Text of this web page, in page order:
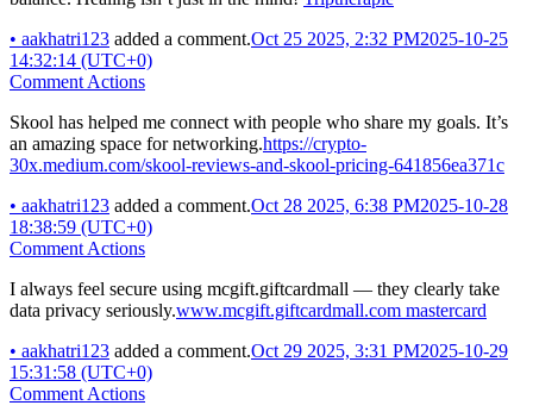
• aakhatri123 added a comment.Oct 25 2025, 2:32 PM2025-10-25
14:32:14 (UTC+0)
Comment Actions
Skool has helped me connect with people who share my goals. It’s
an amazing space for networking.https://crypto-
30x.medium.com/skool-reviews-and-skool-pricing-641856ea371c
• aakhatri123 added a comment.Oct 28 2025, 6:38 PM2025-10-28
18:38:59 (UTC+0)
Comment Actions
I always feel secure using mcgift.giftcardmall — they clearly take
data privacy seriously.www.mcgift.giftcardmall.com mastercard
• aakhatri123 added a comment.Oct 29 2025, 3:31 PM2025-10-29
15:31:58 (UTC+0)
Comment Actions